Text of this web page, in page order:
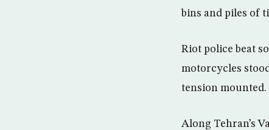
bins and piles of
Riot police beat
motorcycles
tension mounted.
Along Tehran’s